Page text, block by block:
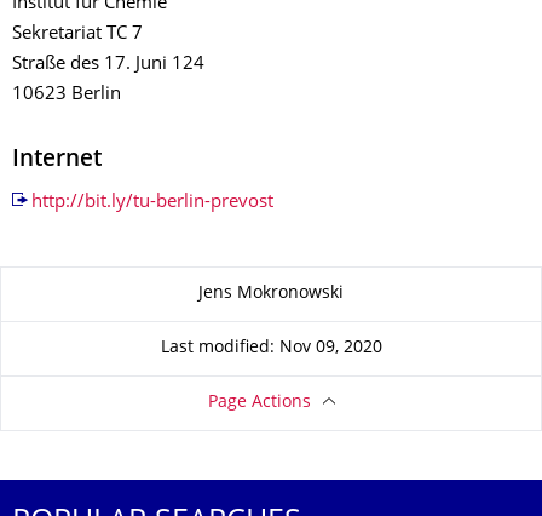
Institut für Chemie
Sekretariat TC 7
Straße des 17. Juni 124
10623 Berlin
Internet
http://bit.ly/tu-berlin-prevost
About this pageJens Mokronowski
Last modified: Nov 09, 2020
Page Actions